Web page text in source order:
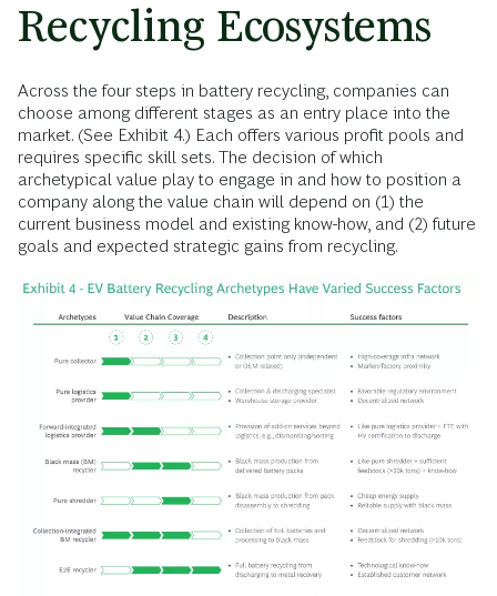
Recycling Ecosystems
Across the four steps in battery recycling, companies can
choose among different stages as an entry place into the
market. (See Exhibit 4.) Each offers various profit pools and
requires specific skill sets. The decision of which
archetypical value play to engage in and how to position a
company along the value chain will depend on (1) the
current business model and existing know-how, and (2) future
goals and expected strategic gains from recycling.